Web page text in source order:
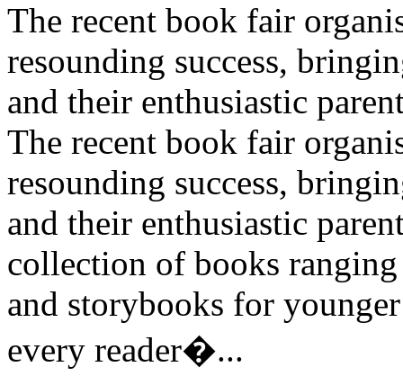
The recent book fair
resounding success,
and their enthusiastic
The recent book fair
resounding success,
and their enthusiastic
collection of books
and storybooks for
every reader�...